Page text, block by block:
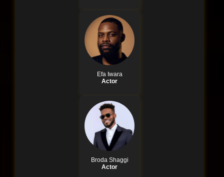
Efa Iwara
Actor
Broda Shaggi
Actor